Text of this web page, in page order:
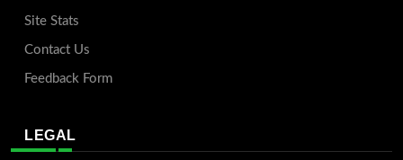
Site Stats
Contact Us
Feedback Form
LEGAL